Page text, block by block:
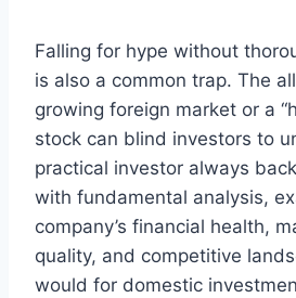
Falling for hype without
is also a common trap. The
growing foreign market or a
stock can blind investors to
practical investor always
with fundamental analysis,
company’s financial health,
quality, and competitive
would for domestic